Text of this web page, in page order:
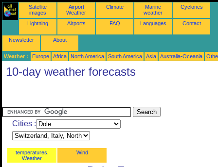
Satellite
images
Airport
Weather
Climate
Marine
weather
Cyclones
Lightning Airports FAQ Languages Contact
Newsletter About
Weather : Europe Africa North America South America Asia Australia-Oceania
10-day weather forecasts
Cities :
temperatures,
Weather
Wind